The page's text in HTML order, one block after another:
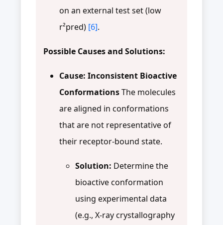
on an external test set (low
r²pred) [6].
Possible Causes and Solutions:
Cause: Inconsistent Bioactive
ConformationsThe molecules
are aligned in conformations
that are not representative of
their receptor-bound state.
Solution: Determine the
bioactive conformation
using experimental data
(e.g., X-ray crystallography